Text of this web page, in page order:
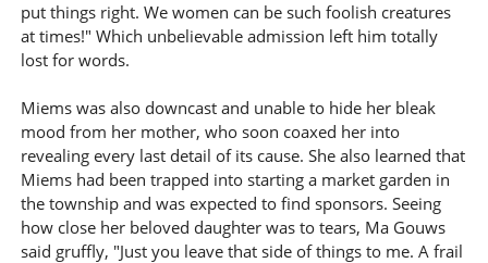
put things right. We women can be such foolish creatures
at times!" Which unbelievable admission left him totally
lost for words.
Miems was also downcast and unable to hide her bleak
mood from her mother, who soon coaxed her into
revealing every last detail of its cause. She also learned that
Miems had been trapped into starting a market garden in
the township and was expected to find sponsors. Seeing
how close her beloved daughter was to tears, Ma Gouws
said gruffly, "Just you leave that side of things to me. A frail